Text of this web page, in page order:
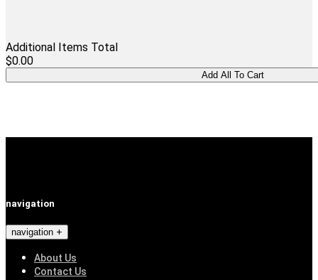
Additional Items Total
$0.00
navigation
navigation
About Us
Contact Us